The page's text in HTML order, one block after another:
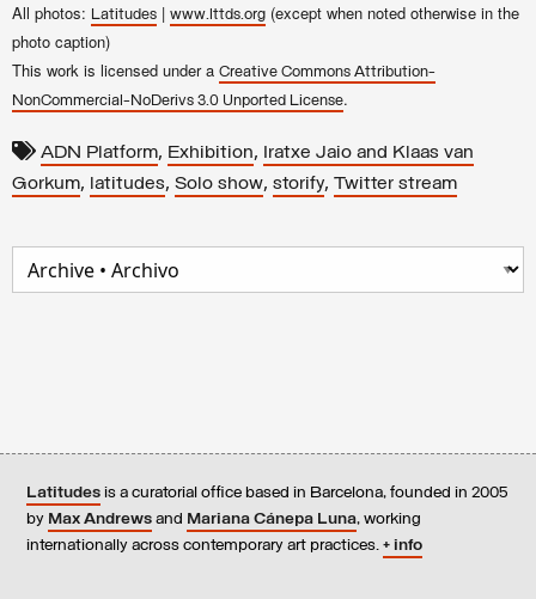
All photos: Latitudes | www.lttds.org (except when noted otherwise in the
photo caption)
This work is licensed under a Creative Commons Attribution-
NonCommercial-NoDerivs 3.0 Unported License.
ADN Platform, Exhibition, Iratxe Jaio and Klaas van
Gorkum, latitudes, Solo show, storify, Twitter stream
Latitudes is a curatorial office based in Barcelona, founded in 2005
by Max Andrews and Mariana Cánepa Luna, working
internationally across contemporary art practices. + info